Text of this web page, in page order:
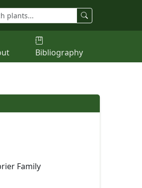
Bibliography
Family